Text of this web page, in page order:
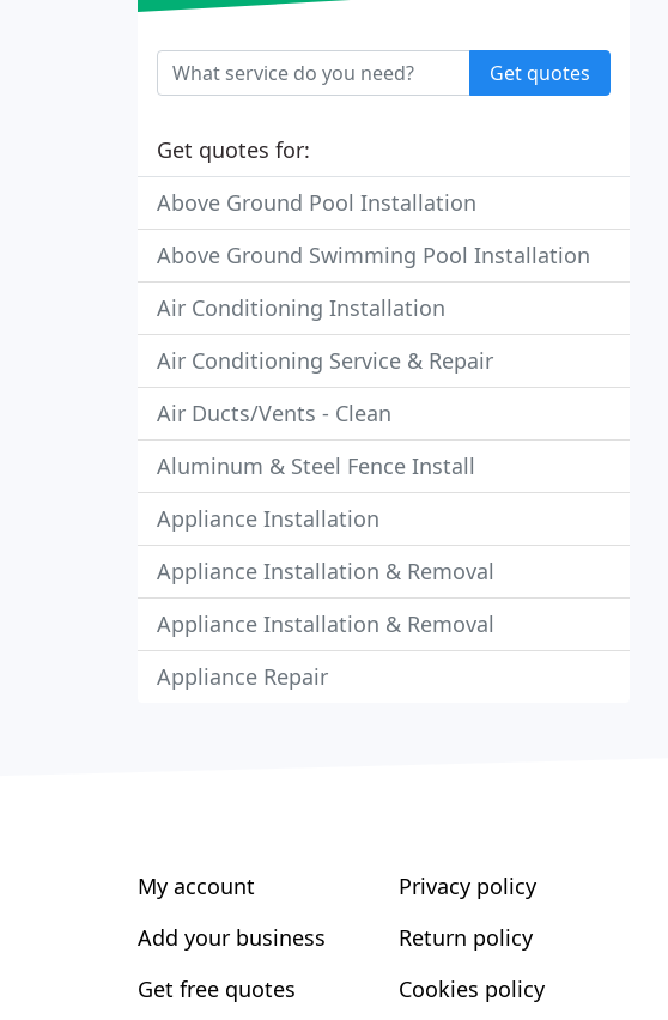
Get quotes
Get quotes for:
Above Ground Pool Installation
Above Ground Swimming Pool Installation
Air Conditioning Installation
Air Conditioning Service & Repair
Air Ducts/Vents - Clean
Aluminum & Steel Fence Install
Appliance Installation
Appliance Installation & Removal
Appliance Installation & Removal
Appliance Repair
My account
Add your business
Get free quotes
Privacy policy
Return policy
Cookies policy